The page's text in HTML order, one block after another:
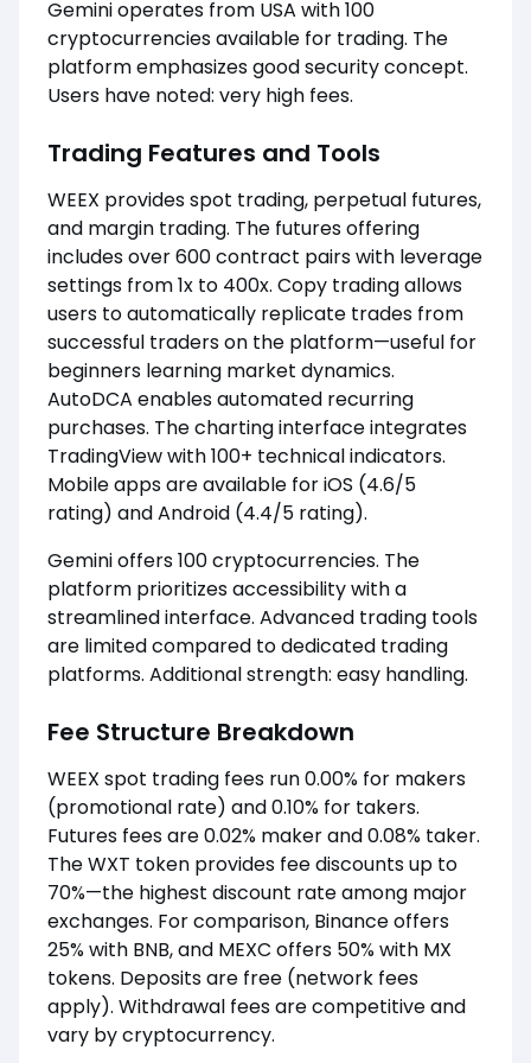
Gemini operates from USA with 100
cryptocurrencies available for trading. The
platform emphasizes good security concept.
Users have noted: very high fees.
Trading Features and Tools
WEEX provides spot trading, perpetual futures,
and margin trading. The futures offering
includes over 600 contract pairs with leverage
settings from 1x to 400x. Copy trading allows
users to automatically replicate trades from
successful traders on the platform—useful for
beginners learning market dynamics.
AutoDCA enables automated recurring
purchases. The charting interface integrates
TradingView with 100+ technical indicators.
Mobile apps are available for iOS (4.6/5
rating) and Android (4.4/5 rating).
Gemini offers 100 cryptocurrencies. The
platform prioritizes accessibility with a
streamlined interface. Advanced trading tools
are limited compared to dedicated trading
platforms. Additional strength: easy handling.
Fee Structure Breakdown
WEEX spot trading fees run 0.00% for makers
(promotional rate) and 0.10% for takers.
Futures fees are 0.02% maker and 0.08% taker.
The WXT token provides fee discounts up to
70%—the highest discount rate among major
exchanges. For comparison, Binance offers
25% with BNB, and MEXC offers 50% with MX
tokens. Deposits are free (network fees
apply). Withdrawal fees are competitive and
vary by cryptocurrency.